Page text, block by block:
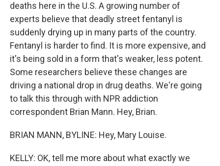
deaths here in the U.S. A growing number of
experts believe that deadly street fentanyl is
suddenly drying up in many parts of the country.
Fentanyl is harder to find. It is more expensive, and
it's being sold in a form that's weaker, less potent.
Some researchers believe these changes are
driving a national drop in drug deaths. We're going
to talk this through with NPR addiction
correspondent Brian Mann. Hey, Brian.
BRIAN MANN, BYLINE: Hey, Mary Louise.
KELLY: OK, tell me more about what exactly we